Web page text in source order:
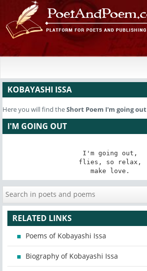
KOBAYASHI ISSA
Here you will find theShort Poem I'm going out
I'M GOING OUT
I'm going out,
flies, so relax,
make love.
RELATED LINKS
Poems of Kobayashi Issa
Biography of Kobayashi Issa